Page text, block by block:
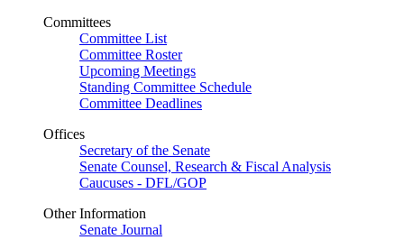
Committees
Committee List
Committee Roster
Upcoming Meetings
Standing Committee Schedule
Committee Deadlines
Offices
Secretary of the Senate
Senate Counsel, Research & Fiscal Analysis
Caucuses - DFL/GOP
Other Information
Senate Journal